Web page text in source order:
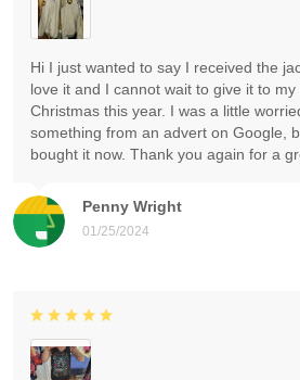
Penny Wright
01/25/2024
Hi I just wanted to say I received the
love it and I cannot wait to give it to
Christmas this year. I was a little
something from an advert on Google,
bought it now. Thank you again for a